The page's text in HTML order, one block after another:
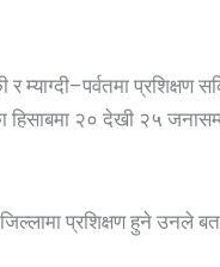
म्याग्दी–पर्वतमा प्रशिक्षण
हिसाबमा २० देखी २५
प्रशिक्षण हुने उनले